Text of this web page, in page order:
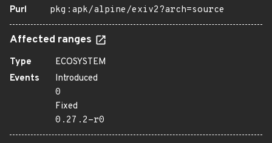
Purl
pkg:apk/alpine/exiv2?arch=source
Affected ranges
Type
ECOSYSTEM
Events
Introduced
0
Fixed
0.27.2-r0